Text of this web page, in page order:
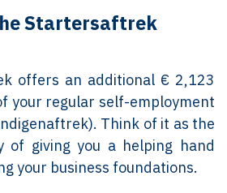
Startersaftrek
offers an additional € 2,123
your regular self-employment
Think of it as the
of giving you a helping hand
your business foundations.